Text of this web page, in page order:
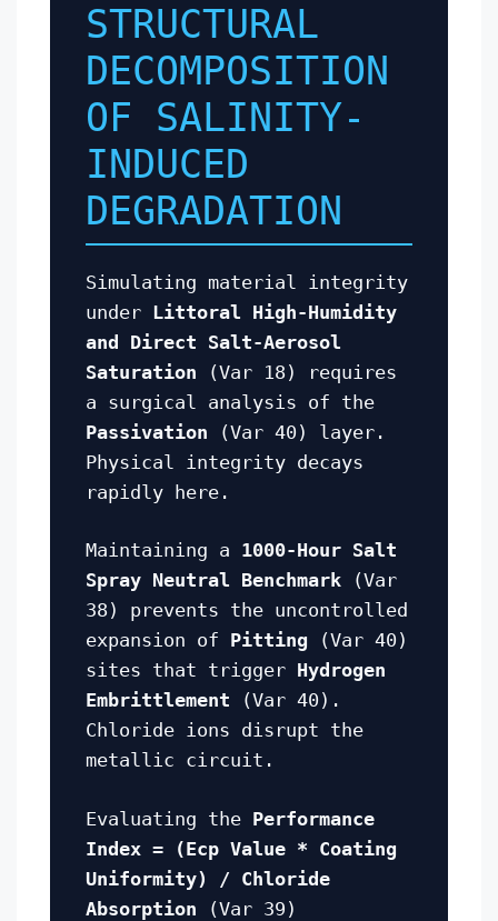
STRUCTURAL
DECOMPOSITION
OF SALINITY-
INDUCED
DEGRADATION
Simulating material integrity
under Littoral High-Humidity
and Direct Salt-Aerosol
Saturation (Var 18) requires
a surgical analysis of the
Passivation (Var 40) layer.
Physical integrity decays
rapidly here.
Maintaining a 1000-Hour Salt
Spray Neutral Benchmark (Var
38) prevents the uncontrolled
expansion of Pitting (Var 40)
sites that trigger Hydrogen
Embrittlement (Var 40).
Chloride ions disrupt the
metallic circuit.
Evaluating the Performance
Index = (Ecp Value * Coating
Uniformity) / Chloride
Absorption (Var 39)